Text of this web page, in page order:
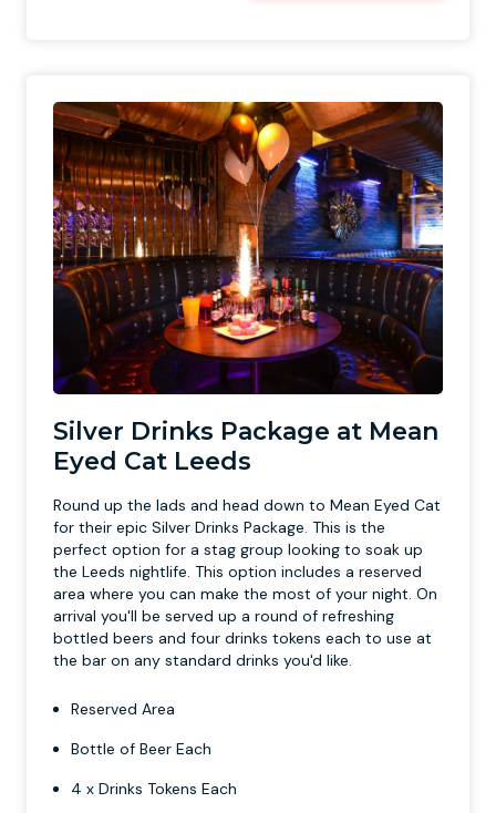
Silver Drinks Package at Mean
Eyed Cat Leeds
Round up the lads and head down to Mean Eyed Cat
for their epic Silver Drinks Package. This is the
perfect option for a stag group looking to soak up
the Leeds nightlife. This option includes a reserved
area where you can make the most of your night. On
arrival you'll be served up a round of refreshing
bottled beers and four drinks tokens each to use at
the bar on any standard drinks you'd like.
Reserved Area
Bottle of Beer Each
4 x Drinks Tokens Each